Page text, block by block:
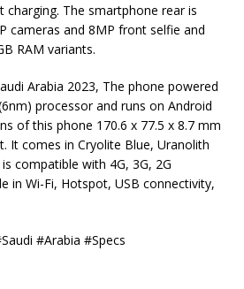
charging. The smartphone rear is
cameras and 8MP front selfie and
RAM variants.
Arabia 2023, The phone powered
processor and runs on Android
of this phone 170.6 x 77.5 x 8.7 mm
It comes in Cryolite Blue, Uranolith
compatible with 4G, 3G, 2G
in Wi-Fi, Hotspot, USB connectivity,
#Arabia #Specs